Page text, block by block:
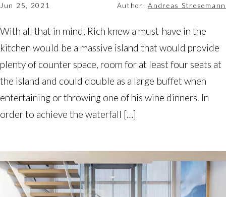
Jun 25, 2021 Author:Andreas Stresemann
With all that in mind, Rich knew a must-have in the
kitchen would be a massive island that would provide
plenty of counter space, room for at least four seats at
the island and could double as a large buffet when
entertaining or throwing one of his wine dinners. In
order to achieve the waterfall […]